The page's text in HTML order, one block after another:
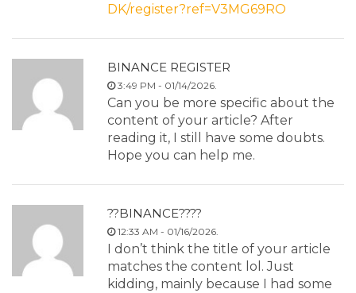
DK/register?ref=V3MG69RO
BINANCE REGISTER
3:49 PM - 01/14/2026.
Can you be more specific about the
content of your article? After
reading it, I still have some doubts.
Hope you can help me.
??BINANCE????
12:33 AM - 01/16/2026.
I don’t think the title of your article
matches the content lol. Just
kidding, mainly because I had some